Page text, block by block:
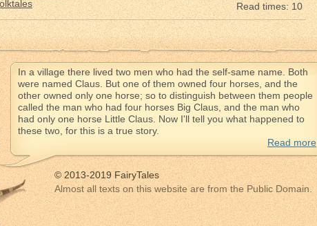
Read times: 10
In a village there lived two men who had the self-same name. Both
were named Claus. But one of them owned four horses, and the
other owned only one horse; so to distinguish between them people
called the man who had four horses Big Claus, and the man who
had only one horse Little Claus. Now I'll tell you what happened to
these two, for this is a true story.
Read more
© 2013-2019 FairyTales
Almost all texts on this website are from the Public Domain.